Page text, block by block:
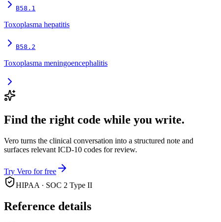
B58.1
Toxoplasma hepatitis
B58.2
Toxoplasma meningoencephalitis
Find the right code while you write.
Vero turns the clinical conversation into a structured note and
surfaces relevant ICD-10 codes for review.
Try Vero for free
HIPAA · SOC 2 Type II
Reference details